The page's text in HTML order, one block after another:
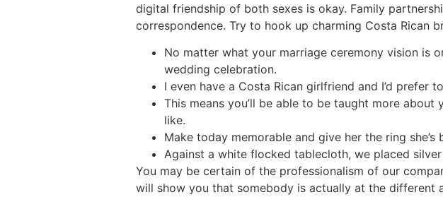
digital friendship of both sexes is okay. Family
correspondence. Try to hook up charming Costa Rican
No matter what your marriage ceremony vision is
wedding celebration.
I even have a Costa Rican girlfriend and I’d prefer
This means you’ll be able to be taught more
like.
Make today memorable and give her the ring she’s
Against a white flocked tablecloth, we placed
You may be certain of the professionalism of our
will show you that somebody is actually at the